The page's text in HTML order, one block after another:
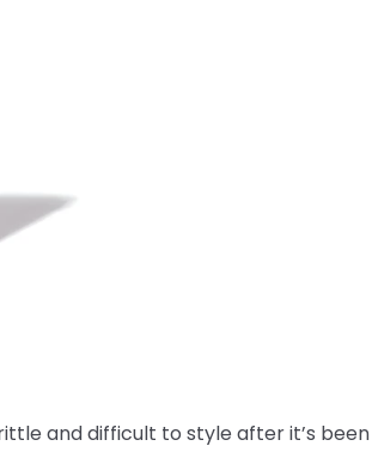
and difficult to style after it’s